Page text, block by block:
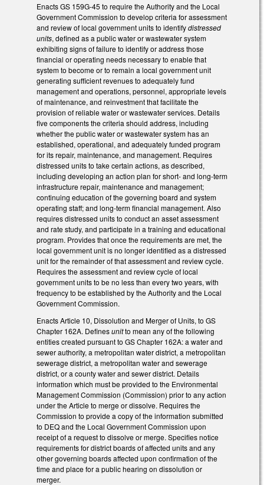
Enacts GS 159G-45 to require the Authority and the Local
Government Commission to develop criteria for assessment
and review of local government units to identifydistressed
units, defined as a public water or wastewater system
exhibiting signs of failure to identify or address those
financial or operating needs necessary to enable that
system to become or to remain a local government unit
generating sufficient revenues to adequately fund
management and operations, personnel, appropriate levels
of maintenance, and reinvestment that facilitate the
provision of reliable water or wastewater services. Details
five components the criteria should address, including
whether the public water or wastewater system has an
established, operational, and adequately funded program
for its repair, maintenance, and management. Requires
distressed units to take certain actions, as described,
including developing an action plan for short- and long-term
infrastructure repair, maintenance and management;
continuing education of the governing board and system
operating staff; and long-term financial management. Also
requires distressed units to conduct an asset assessment
and rate study, and participate in a training and educational
program. Provides that once the requirements are met, the
local government unit is no longer identified as a distressed
unit for the remainder of that assessment and review cycle.
Requires the assessment and review cycle of local
government units to be no less than every two years, with
frequency to be established by the Authority and the Local
Government Commission.
Enacts Article 10, Dissolution and Merger of Units, to GS
Chapter 162A. Definesunitto mean any of the following
entities created pursuant to GS Chapter 162A: a water and
sewer authority, a metropolitan water district, a metropolitan
sewerage district, a metropolitan water and sewerage
district, or a county water and sewer district. Details
information which must be provided to the Environmental
Management Commission (Commission) prior to any action
under the Article to merge or dissolve. Requires the
Commission to provide a copy of the information submitted
to DEQ and the Local Government Commission upon
receipt of a request to dissolve or merge. Specifies notice
requirements for district boards of affected units and any
other governing boards affected upon confirmation of the
time and place for a public hearing on dissolution or
merger.